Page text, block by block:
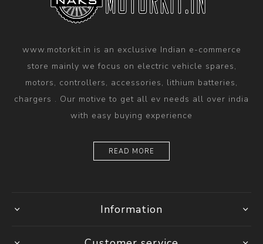
www.motorkit.in is an exclusive Indian e-commerce
store mainly we focus on electric vehicle spares,
motors, controllers, accessories, lithium batteries,
chargers . Our motive to get all ev needs all over india
with easy buying experience
READ MORE
Information